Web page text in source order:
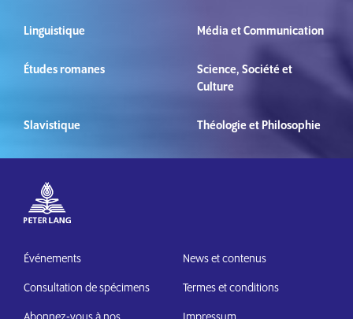
Linguistique Média et Communication
Études romanes
Science, Société et
Culture
Slavistique Théologie et Philosophie
Événements
Consultation de spécimens
News et contenus
Termes et conditions